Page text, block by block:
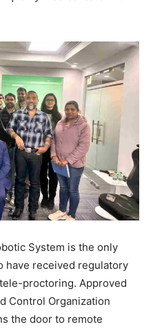
System is the only
have received regulatory
proctoring. Approved
Control Organization
the door to remote